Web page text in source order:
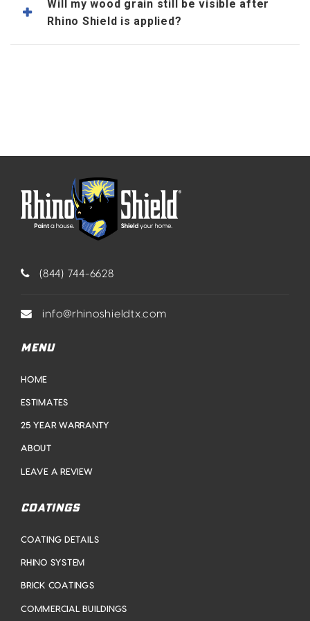
Will my wood grain still be visible after
Rhino Shield is applied?
(844) 744-6628
info@rhinoshieldtx.com
MENU
HOME
ESTIMATES
25 YEAR WARRANTY
ABOUT
LEAVE A REVIEW
COATINGS
COATING DETAILS
RHINO SYSTEM
BRICK COATINGS
COMMERCIAL BUILDINGS